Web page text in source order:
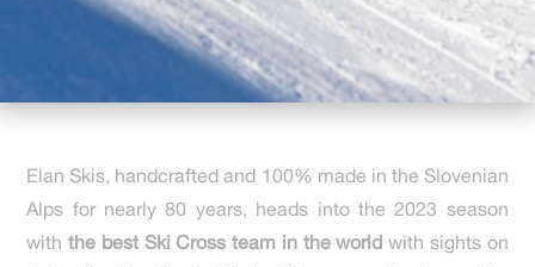
Elan Skis, handcrafted and 100% made in the Slovenian
Alps for nearly 80 years, heads into the 2023 season
withthe best Ski Cross team in the world with sights on